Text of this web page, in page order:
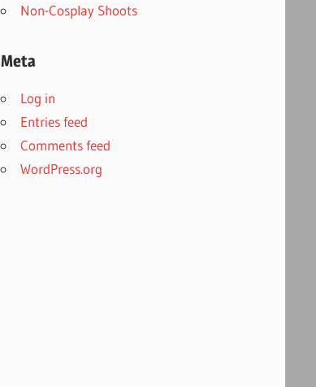
Non-Cosplay Shoots
Meta
Log in
Entries feed
Comments feed
WordPress.org